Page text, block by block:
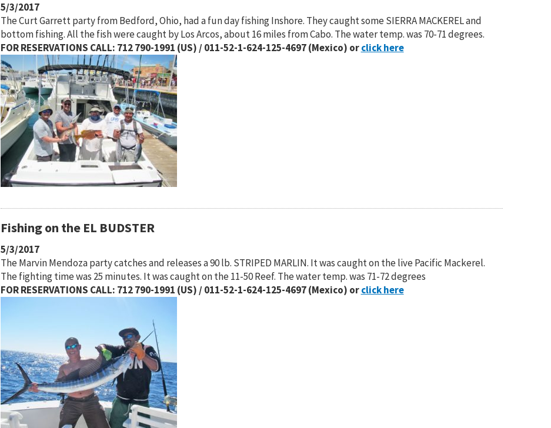
5/3/2017
The Curt Garrett party from Bedford, Ohio, had a fun day fishing Inshore. They caught some SIERRA MACKEREL and
bottom fishing. All the fish were caught by Los Arcos, about 16 miles from Cabo. The water temp. was 70-71 degrees.
FOR RESERVATIONS CALL: 712 790-1991 (US) / 011-52-1-624-125-4697 (Mexico) orclick here
Fishing on the EL BUDSTER
5/3/2017
The Marvin Mendoza party catches and releases a 90 lb. STRIPED MARLIN. It was caught on the live Pacific Mackerel.
The fighting time was 25 minutes. It was caught on the 11-50 Reef. The water temp. was 71-72 degrees
FOR RESERVATIONS CALL: 712 790-1991 (US) / 011-52-1-624-125-4697 (Mexico) orclick here